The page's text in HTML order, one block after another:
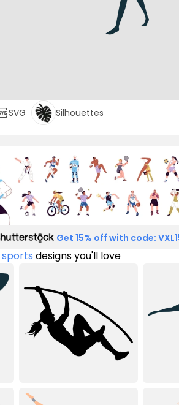
SVG Silhouettes
Get 15% off with code:
sports designs you'll love